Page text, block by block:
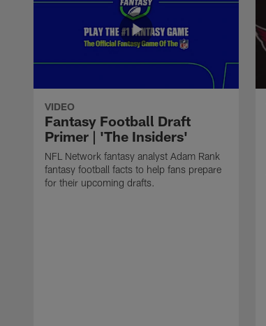
VIDEO
Fantasy Football Draft
Primer | 'The Insiders'
NFL Network fantasy analyst Adam Rank
fantasy football facts to help fans prepare
for their upcoming drafts.